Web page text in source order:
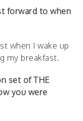
forward to when
when I wake up
my breakfast.
set of THE
you were